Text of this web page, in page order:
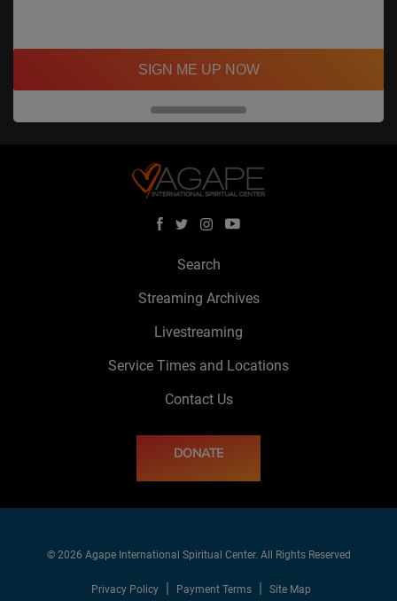
SIGN ME UP NOW
Search
Streaming Archives
Livestreaming
Service Times and Locations
Contact Us
DONATE
© 2026 Agape International Spiritual Center. All Rights Reserved
Privacy Policy Payment Terms Site Map